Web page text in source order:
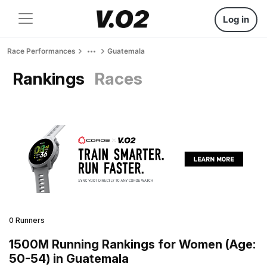
Log in
Race Performances Guatemala
Rankings Races
0 Runners
1500M Running Rankings for Women (Age:
50-54) in Guatemala